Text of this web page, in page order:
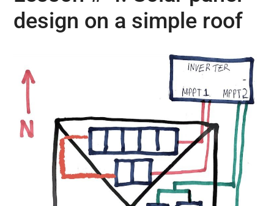
design on a simple roof